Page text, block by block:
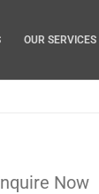
OUR SERVICES
Now